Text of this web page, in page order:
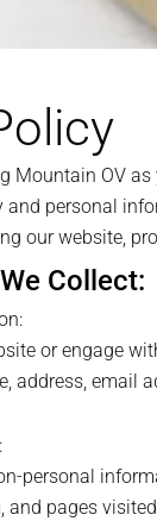
Mountain OV
and personal
our website,
Collect:
or engage
address, email
personal
and pages